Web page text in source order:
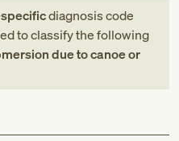
diagnosis code
to classify the following
due to canoe or